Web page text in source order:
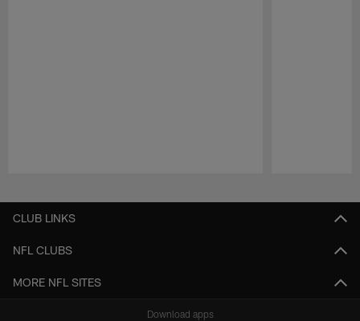
CLUB LINKS
NFL CLUBS
MORE NFL SITES
Download apps